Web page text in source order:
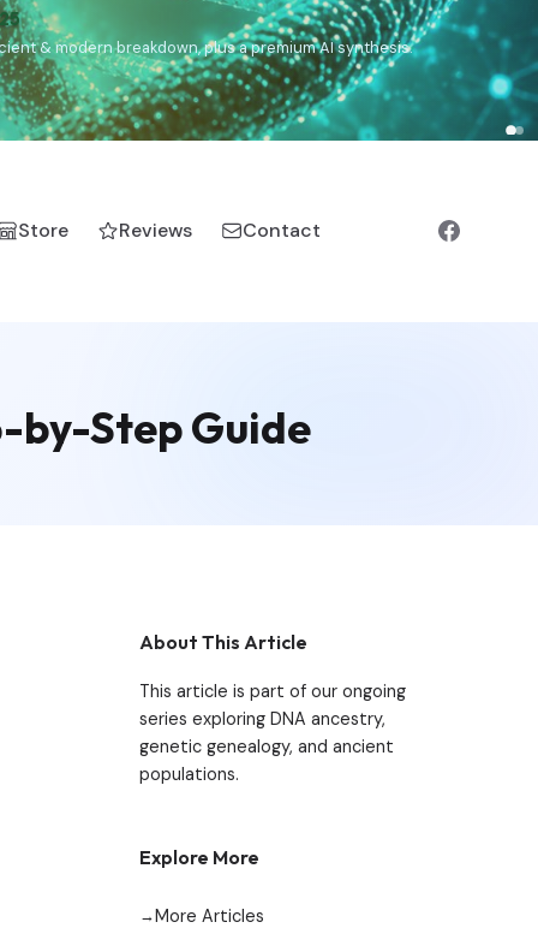
& modern breakdown, plus a premium AI synthesis.
Store Reviews Contact
by-Step Guide
About This Article
This article is part of our ongoing
series exploring DNA ancestry,
genetic genealogy, and ancient
populations.
Explore More
More Articles